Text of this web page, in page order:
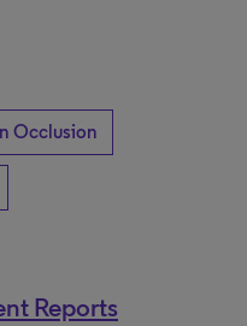
Occlusion
Reports